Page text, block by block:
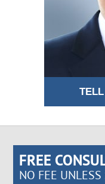
FREE
NO FEE UNLESS